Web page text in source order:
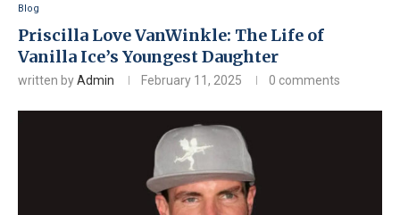
Blog
Priscilla Love VanWinkle: The Life of
Vanilla Ice’s Youngest Daughter
written byAdmin February 11, 2025 0 comments